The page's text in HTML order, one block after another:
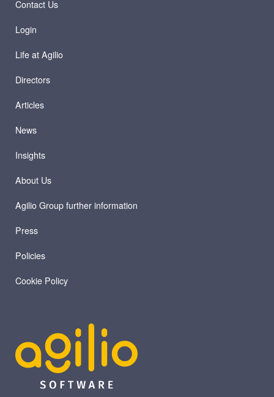
Contact Us
Login
Life at Agilio
Directors
Articles
News
Insights
About Us
Agilio Group further information
Press
Policies
Cookie Policy